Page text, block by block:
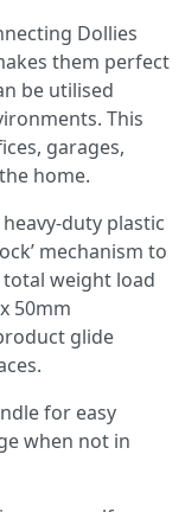
Dollies
them perfect
be utilised
This
garages,
home.
duty plastic
mechanism to
total weight load
50mm
glide
for easy
when not in